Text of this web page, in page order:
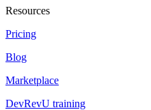
Resources
Pricing
Blog
Marketplace
DevRevU training